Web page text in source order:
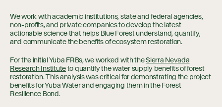
Connect
We work with academic institutions, state and federal agencies,
non-profits, and private companies to develop the latest
actionable science that helps Blue Forest understand, quantify,
and communicate the benefits of ecosystem restoration.
For the initial Yuba FRBs, we worked with theSierra Nevada
Research Instituteto quantify the water supply benefits of forest
restoration. This analysis was critical for demonstrating the project
benefits for Yuba Water and engaging them in the Forest
Resilience Bond.